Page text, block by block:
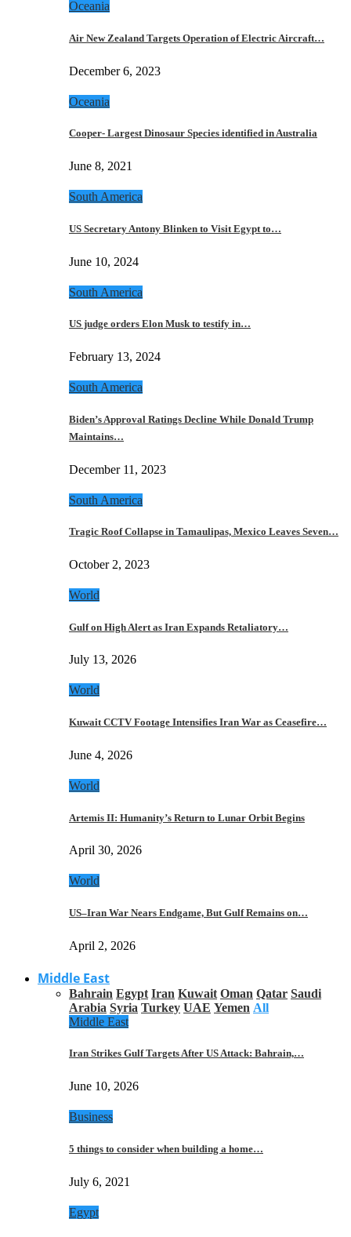
Oceania
Air New Zealand Targets Operation of Electric Aircraft…
December 6, 2023
Oceania
Cooper- Largest Dinosaur Species identified in Australia
June 8, 2021
South America
US Secretary Antony Blinken to Visit Egypt to…
June 10, 2024
South America
US judge orders Elon Musk to testify in…
February 13, 2024
South America
Biden’s Approval Ratings Decline While Donald Trump
Maintains…
December 11, 2023
South America
Tragic Roof Collapse in Tamaulipas, Mexico Leaves Seven…
October 2, 2023
World
Gulf on High Alert as Iran Expands Retaliatory…
July 13, 2026
World
Kuwait CCTV Footage Intensifies Iran War as Ceasefire…
June 4, 2026
World
Artemis II: Humanity’s Return to Lunar Orbit Begins
April 30, 2026
World
US–Iran War Nears Endgame, But Gulf Remains on…
April 2, 2026
Middle East
Bahrain Egypt Iran Kuwait Oman Qatar Saudi
Arabia Syria Turkey UAE Yemen All
Middle East
Iran Strikes Gulf Targets After US Attack: Bahrain,…
June 10, 2026
Business
5 things to consider when building a home…
July 6, 2021
Egypt